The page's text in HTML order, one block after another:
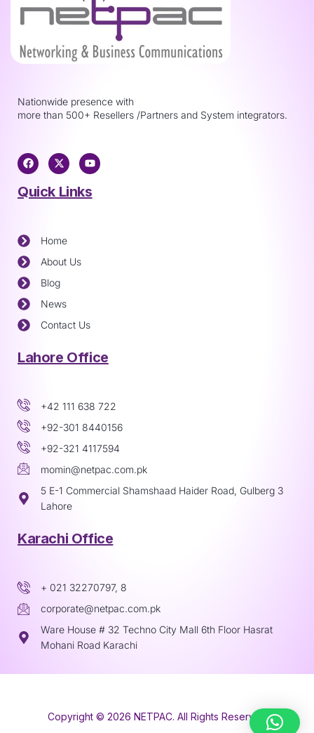
Nationwide presence with
more than 500+ Resellers /Partners and System integrators.
Quick Links
Home
About Us
Blog
News
Contact Us
Lahore Office
+42 111 638 722
+92-301 8440156
+92-321 4117594
momin@netpac.com.pk
5 E-1 Commercial Shamshaad Haider Road, Gulberg 3
Lahore
Karachi Office
+ 021 32270797, 8
corporate@netpac.com.pk
Ware House # 32 Techno City Mall 6th Floor Hasrat
Mohani Road Karachi
Copyright © 2026 NETPAC. All Rights Reserved